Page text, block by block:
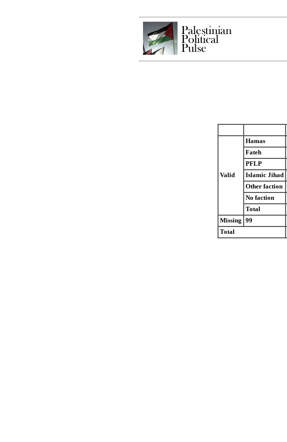
Valid
Hamas
Fateh
PFLP
Islamic Jihad
Other faction
No faction
Total
Missing
99
Total